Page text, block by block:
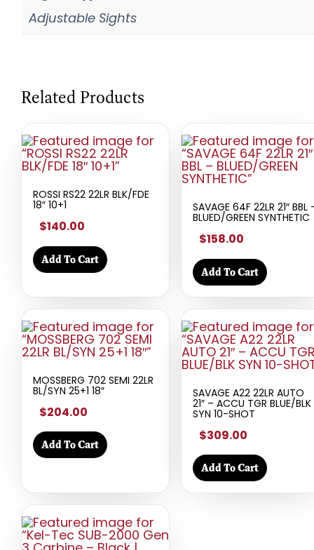
Adjustable Sights
Related Products
ROSSI RS22 22LR BLK/FDE
18″ 10+1
$140.00
Add To Cart
SAVAGE 64F 22LR 21″ BBL
BLUED/GREEN SYNTHETIC
$158.00
Add To Cart
MOSSBERG 702 SEMI 22LR
BL/SYN 25+1 18″
$204.00
Add To Cart
SAVAGE A22 22LR AUTO
21″ – ACCU TGR BLUE/BLK
SYN 10-SHOT
$309.00
Add To Cart